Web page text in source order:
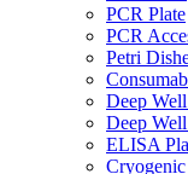
PCR Plate
PCR
Petri
Deep
Deep
ELISA
Cryogenic